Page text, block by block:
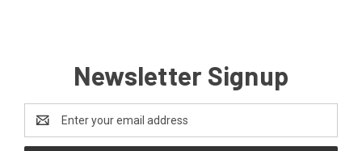
Newsletter Signup
Address